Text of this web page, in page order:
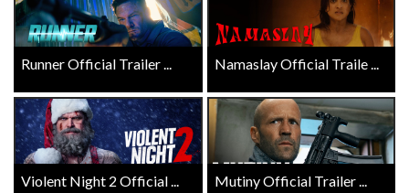
Runner Official Trailer ... Namaslay Official Traile ...
Violent Night 2 Official ... Mutiny Official Trailer ...